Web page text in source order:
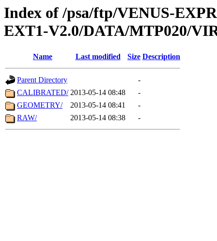
Index of /psa/ftp/VENUS-
EXT1-V2.0/DATA/MTP020/
Name Last modified Size Description
Parent Directory
-
CALIBRATED/ 2013-05-14 08:48
-
GEOMETRY/
2013-05-14 08:41
-
RAW/
2013-05-14 08:38 -